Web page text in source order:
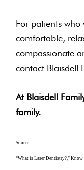
For patients who
comfortable,
compassionate
contact Blaisdell
At Blaisdell
family.
Source:
“What is Laser Dentistry?,” Know